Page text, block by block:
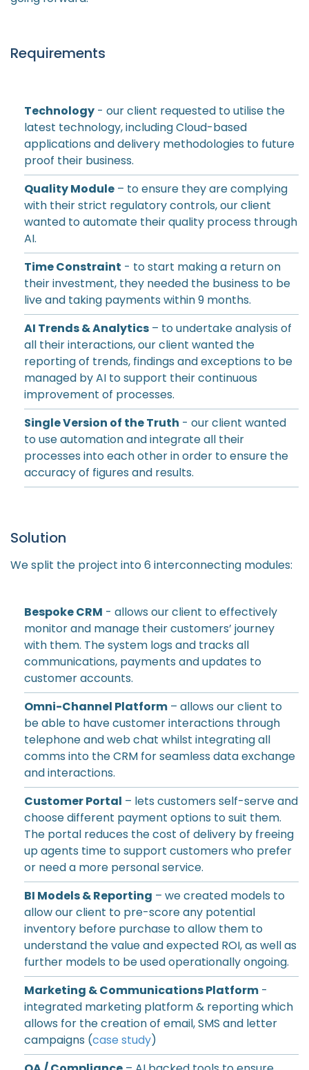
Requirements
Technology - our client requested to utilise the
latest technology, including Cloud-based
applications and delivery methodologies to future
proof their business.
Quality Module – to ensure they are complying
with their strict regulatory controls, our client
wanted to automate their quality process through
AI.
Time Constraint - to start making a return on
their investment, they needed the business to be
live and taking payments within 9 months.
AI Trends & Analytics – to undertake analysis of
all their interactions, our client wanted the
reporting of trends, findings and exceptions to be
managed by AI to support their continuous
improvement of processes.
Single Version of the Truth - our client wanted
to use automation and integrate all their
processes into each other in order to ensure the
accuracy of figures and results.
Solution
We split the project into 6 interconnecting modules:
Bespoke CRM - allows our client to effectively
monitor and manage their customers’ journey
with them. The system logs and tracks all
communications, payments and updates to
customer accounts.
Omni-Channel Platform – allows our client to
be able to have customer interactions through
telephone and web chat whilst integrating all
comms into the CRM for seamless data exchange
and interactions.
Customer Portal – lets customers self-serve and
choose different payment options to suit them.
The portal reduces the cost of delivery by freeing
up agents time to support customers who prefer
or need a more personal service.
BI Models & Reporting – we created models to
allow our client to pre-score any potential
inventory before purchase to allow them to
understand the value and expected ROI, as well as
further models to be used operationally ongoing.
Marketing & Communications Platform -
integrated marketing platform & reporting which
allows for the creation of email, SMS and letter
campaigns (case study)